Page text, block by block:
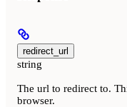
redirect_url
string
The url to redirect to.
browser.